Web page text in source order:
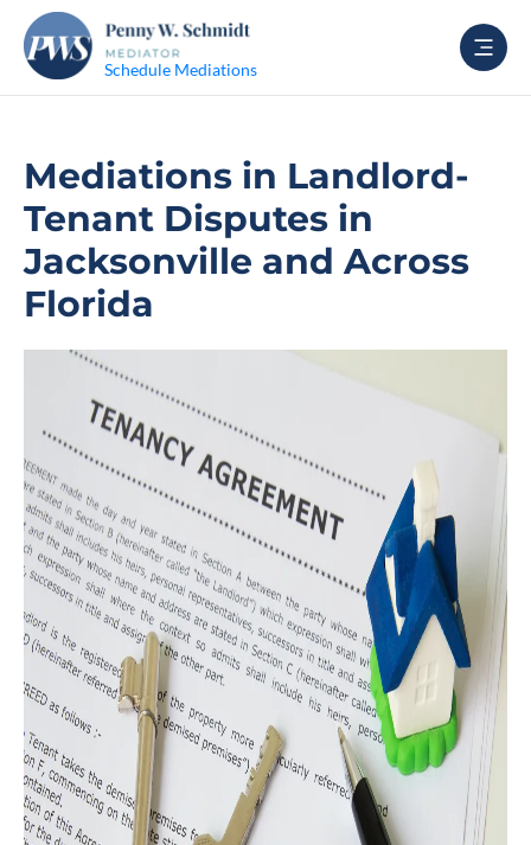
Schedule Mediations
Mediations in Landlord-
Tenant Disputes in
Jacksonville and Across
Florida